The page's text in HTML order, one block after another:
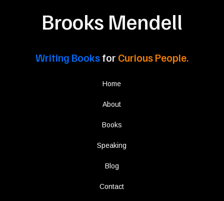
Brooks Mendell
Writing Booksfor Curious People.
Home
About
Books
Speaking
Blog
Contact